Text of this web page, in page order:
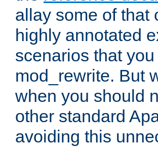
allay some of that
highly annotated
scenarios that
mod_rewrite. But
when you should
other standard
avoiding this